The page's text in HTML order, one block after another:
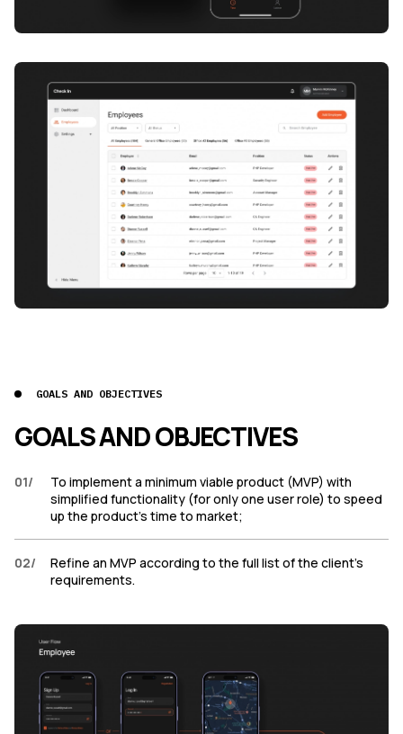
GOALS AND OBJECTIVES
GOALS AND OBJECTIVES
01/
To implement a minimum viable product (MVP) with
simplified functionality (for only one user role) to speed
up the product’s time to market;
02/
Refine an MVP according to the full list of the client’s
requirements.